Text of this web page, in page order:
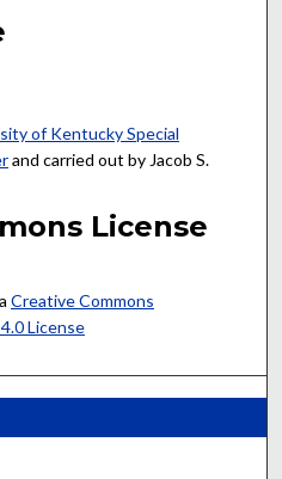
of Kentucky Special
and carried out by Jacob S.
License
Creative Commons
License